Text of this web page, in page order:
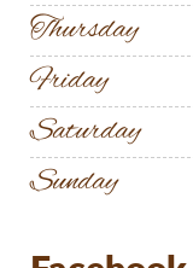
Thursday
Friday
Saturday
Sunday